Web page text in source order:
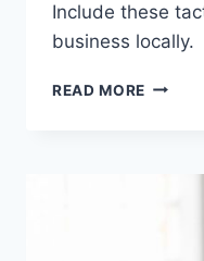
Include these
business locally.
READ MORE HOW